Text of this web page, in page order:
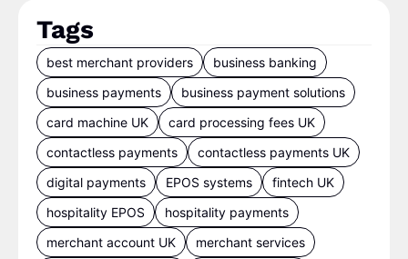
Tags
best merchant providers
business banking
business payments
business payment solutions
card machine UK
card processing fees UK
contactless payments
contactless payments UK
digital payments
EPOS systems
fintech UK
hospitality EPOS
hospitality payments
merchant account UK
merchant services